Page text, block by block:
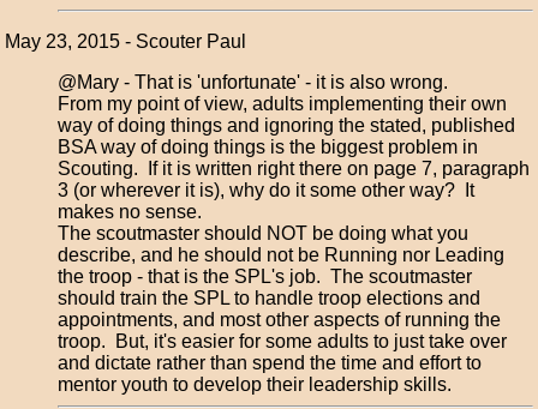
May 23, 2015 - Scouter Paul
@Mary - That is 'unfortunate' - it is also wrong.
From my point of view, adults implementing their own
way of doing things and ignoring the stated, published
BSA way of doing things is the biggest problem in
Scouting. If it is written right there on page 7, paragraph
3 (or wherever it is), why do it some other way? It
makes no sense.
The scoutmaster should NOT be doing what you
describe, and he should not be Running nor Leading
the troop - that is the SPL's job. The scoutmaster
should train the SPL to handle troop elections and
appointments, and most other aspects of running the
troop. But, it's easier for some adults to just take over
and dictate rather than spend the time and effort to
mentor youth to develop their leadership skills.